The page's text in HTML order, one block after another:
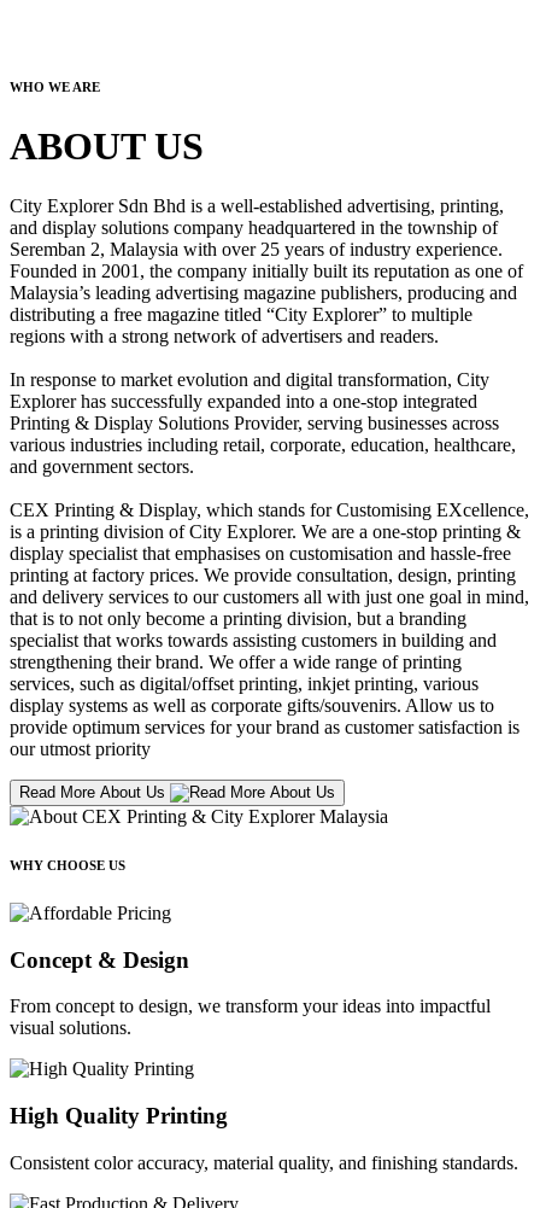
WHO WE ARE
ABOUT US
City Explorer Sdn Bhd is a well-established advertising, printing,
and display solutions company headquartered in the township of
Seremban 2, Malaysia with over 25 years of industry experience.
Founded in 2001, the company initially built its reputation as one of
Malaysia’s leading advertising magazine publishers, producing and
distributing a free magazine titled “City Explorer” to multiple
regions with a strong network of advertisers and readers.
In response to market evolution and digital transformation, City
Explorer has successfully expanded into a one-stop integrated
Printing & Display Solutions Provider, serving businesses across
various industries including retail, corporate, education, healthcare,
and government sectors.
CEX Printing & Display, which stands for Customising EXcellence,
is a printing division of City Explorer. We are a one-stop printing &
display specialist that emphasises on customisation and hassle-free
printing at factory prices. We provide consultation, design, printing
and delivery services to our customers all with just one goal in mind,
that is to not only become a printing division, but a branding
specialist that works towards assisting customers in building and
strengthening their brand. We offer a wide range of printing
services, such as digital/offset printing, inkjet printing, various
display systems as well as corporate gifts/souvenirs. Allow us to
provide optimum services for your brand as customer satisfaction is
our utmost priority
Read More About Us
WHY CHOOSE US
Concept & Design
From concept to design, we transform your ideas into impactful
visual solutions.
High Quality Printing
Consistent color accuracy, material quality, and finishing standards.